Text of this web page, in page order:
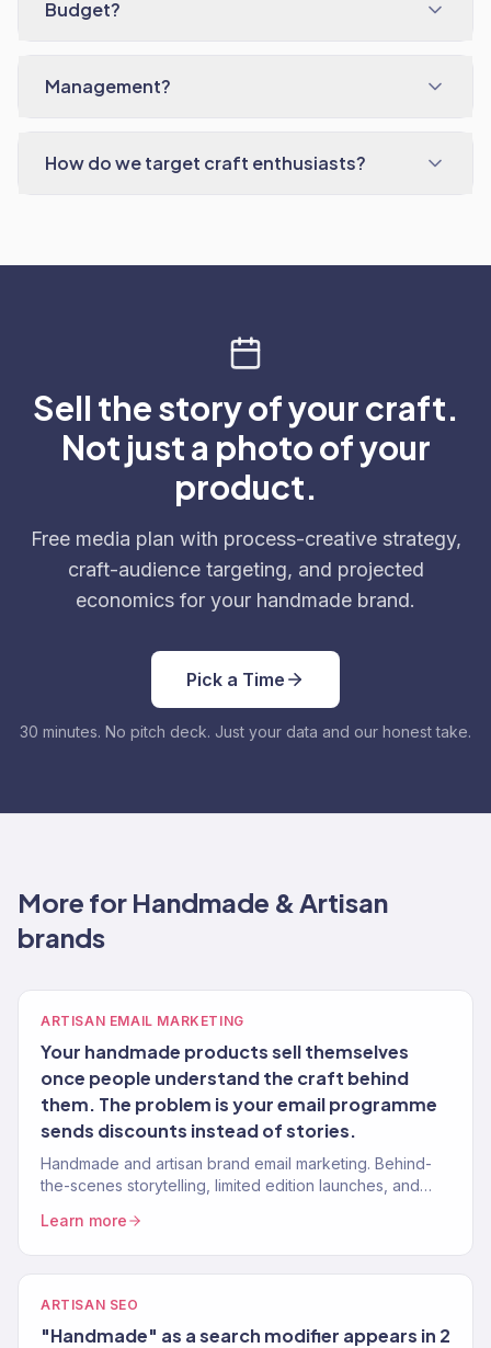
Budget?
Management?
How do we target craft enthusiasts?
Sell the story of your craft.
Not just a photo of your
product.
Free media plan with process-creative strategy,
craft-audience targeting, and projected
economics for your handmade brand.
Pick a Time
30 minutes. No pitch deck. Just your data and our honest take.
More for Handmade & Artisan
brands
ARTISAN EMAIL MARKETING
Your handmade products sell themselves
once people understand the craft behind
them. The problem is your email programme
sends discounts instead of stories.
Handmade and artisan brand email marketing. Behind-
the-scenes storytelling, limited edition launches, and
Learn more
ARTISAN SEO
"Handmade" as a search modifier appears in 2